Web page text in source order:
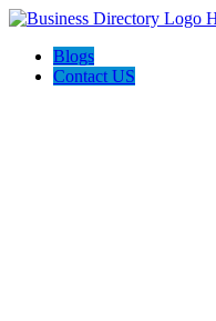
Blogs
Contact US